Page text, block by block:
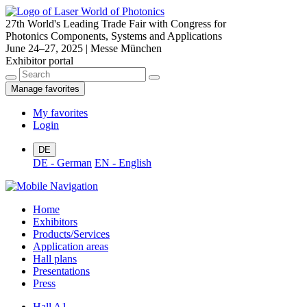
27th World's Leading Trade Fair with Congress for
Photonics Components, Systems and Applications
June 24–27, 2025 | Messe München
Exhibitor portal
Manage favorites
My favorites
Login
DE
DE - German EN - English
Home
Exhibitors
Products/Services
Application areas
Hall plans
Presentations
Press